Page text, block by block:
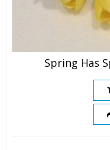
Spring Has